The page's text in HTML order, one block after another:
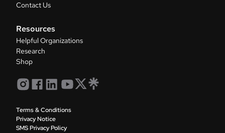
Contact Us
Resources
Helpful Organizations
Research
Shop
Terms & Conditions
Privacy Notice
SMS Privacy Policy